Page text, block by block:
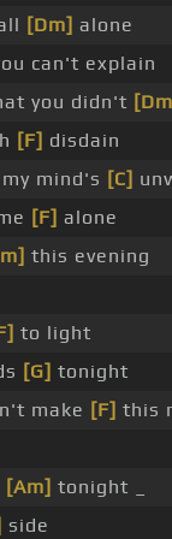
[Dm] alone
can't explain
you didn't
[F] disdain
mind's [C]
[F] alone
this evening
to light
[G] tonight
make [F] this
[Am] tonight _
side